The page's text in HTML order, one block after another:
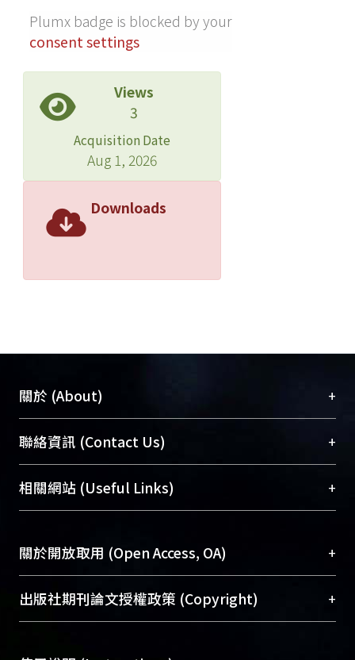
the responses in irregular waves of
sea state five. Then, the spectra and
statistics were analyzed. For the
motions, accelerations, and pressure
responses in irregular waves (as well
as for the simulated time histories)
variance spectra and statistics such as
cumulative distributions of peak
functions were compared with the
nonlinear and non-Gaussian
model simulates the pressure
to a sea state of five with adequate
accuracy on deterministic and
statistical bases. © 2009 JASNAOE.
Plumx badge is blocked by your
consent settings
Views
3
Acquisition Date
Aug 1, 2026
Downloads
關於 (About) +
臺大位居世界頂尖大學之列，為永久珍藏及向國際
展現本校豐碩的研究成果及學術能量，圖書館整合
機構典藏（NTUR）與學術庫（AH）不同功能平
台，成為臺大學術典藏NTU scholars。期能整合研
成果。
To permanently archive and promote researcher
profiles and scholarly works, Library integrates the
services of “NTU Repository” with “Academic
聯絡資訊 (Contact Us) +
總館學科館員(Main Library)
醫學圖書館學科館員(Medical Library)
Sciences Library)
相關網站 (Useful Links) +
關於開放取用 (Open Access, OA) +
開放取用是從使用者角度提升資訊取用性的社會運
動，應用在學術研究上是透過將研究著作公開供使
出版社期刊論文授權政策 (Copyright) +